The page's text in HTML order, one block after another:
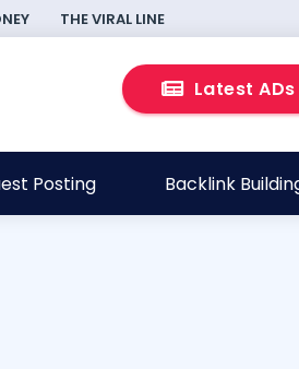
THE VIRAL LINE
Latest ADs
Posting Backlink